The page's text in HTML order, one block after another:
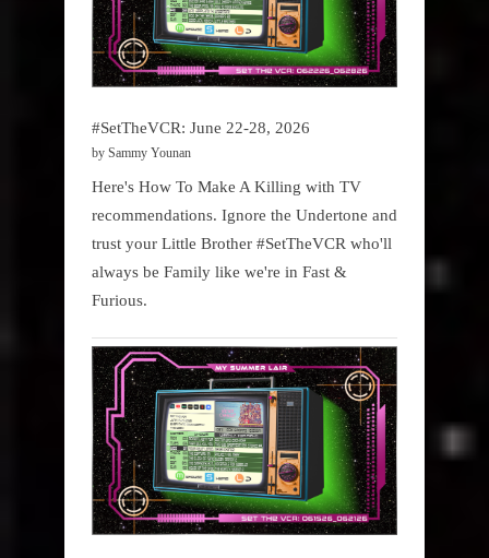
#SetTheVCR: June 22-28, 2026
by Sammy Younan
Here's How To Make A Killing with TV
recommendations. Ignore the Undertone and
trust your Little Brother #SetTheVCR who'll
always be Family like we're in Fast &
Furious.